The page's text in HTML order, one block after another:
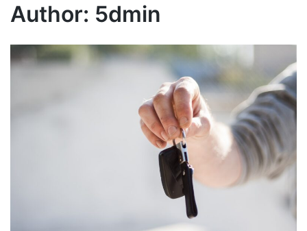
Author: 5dmin